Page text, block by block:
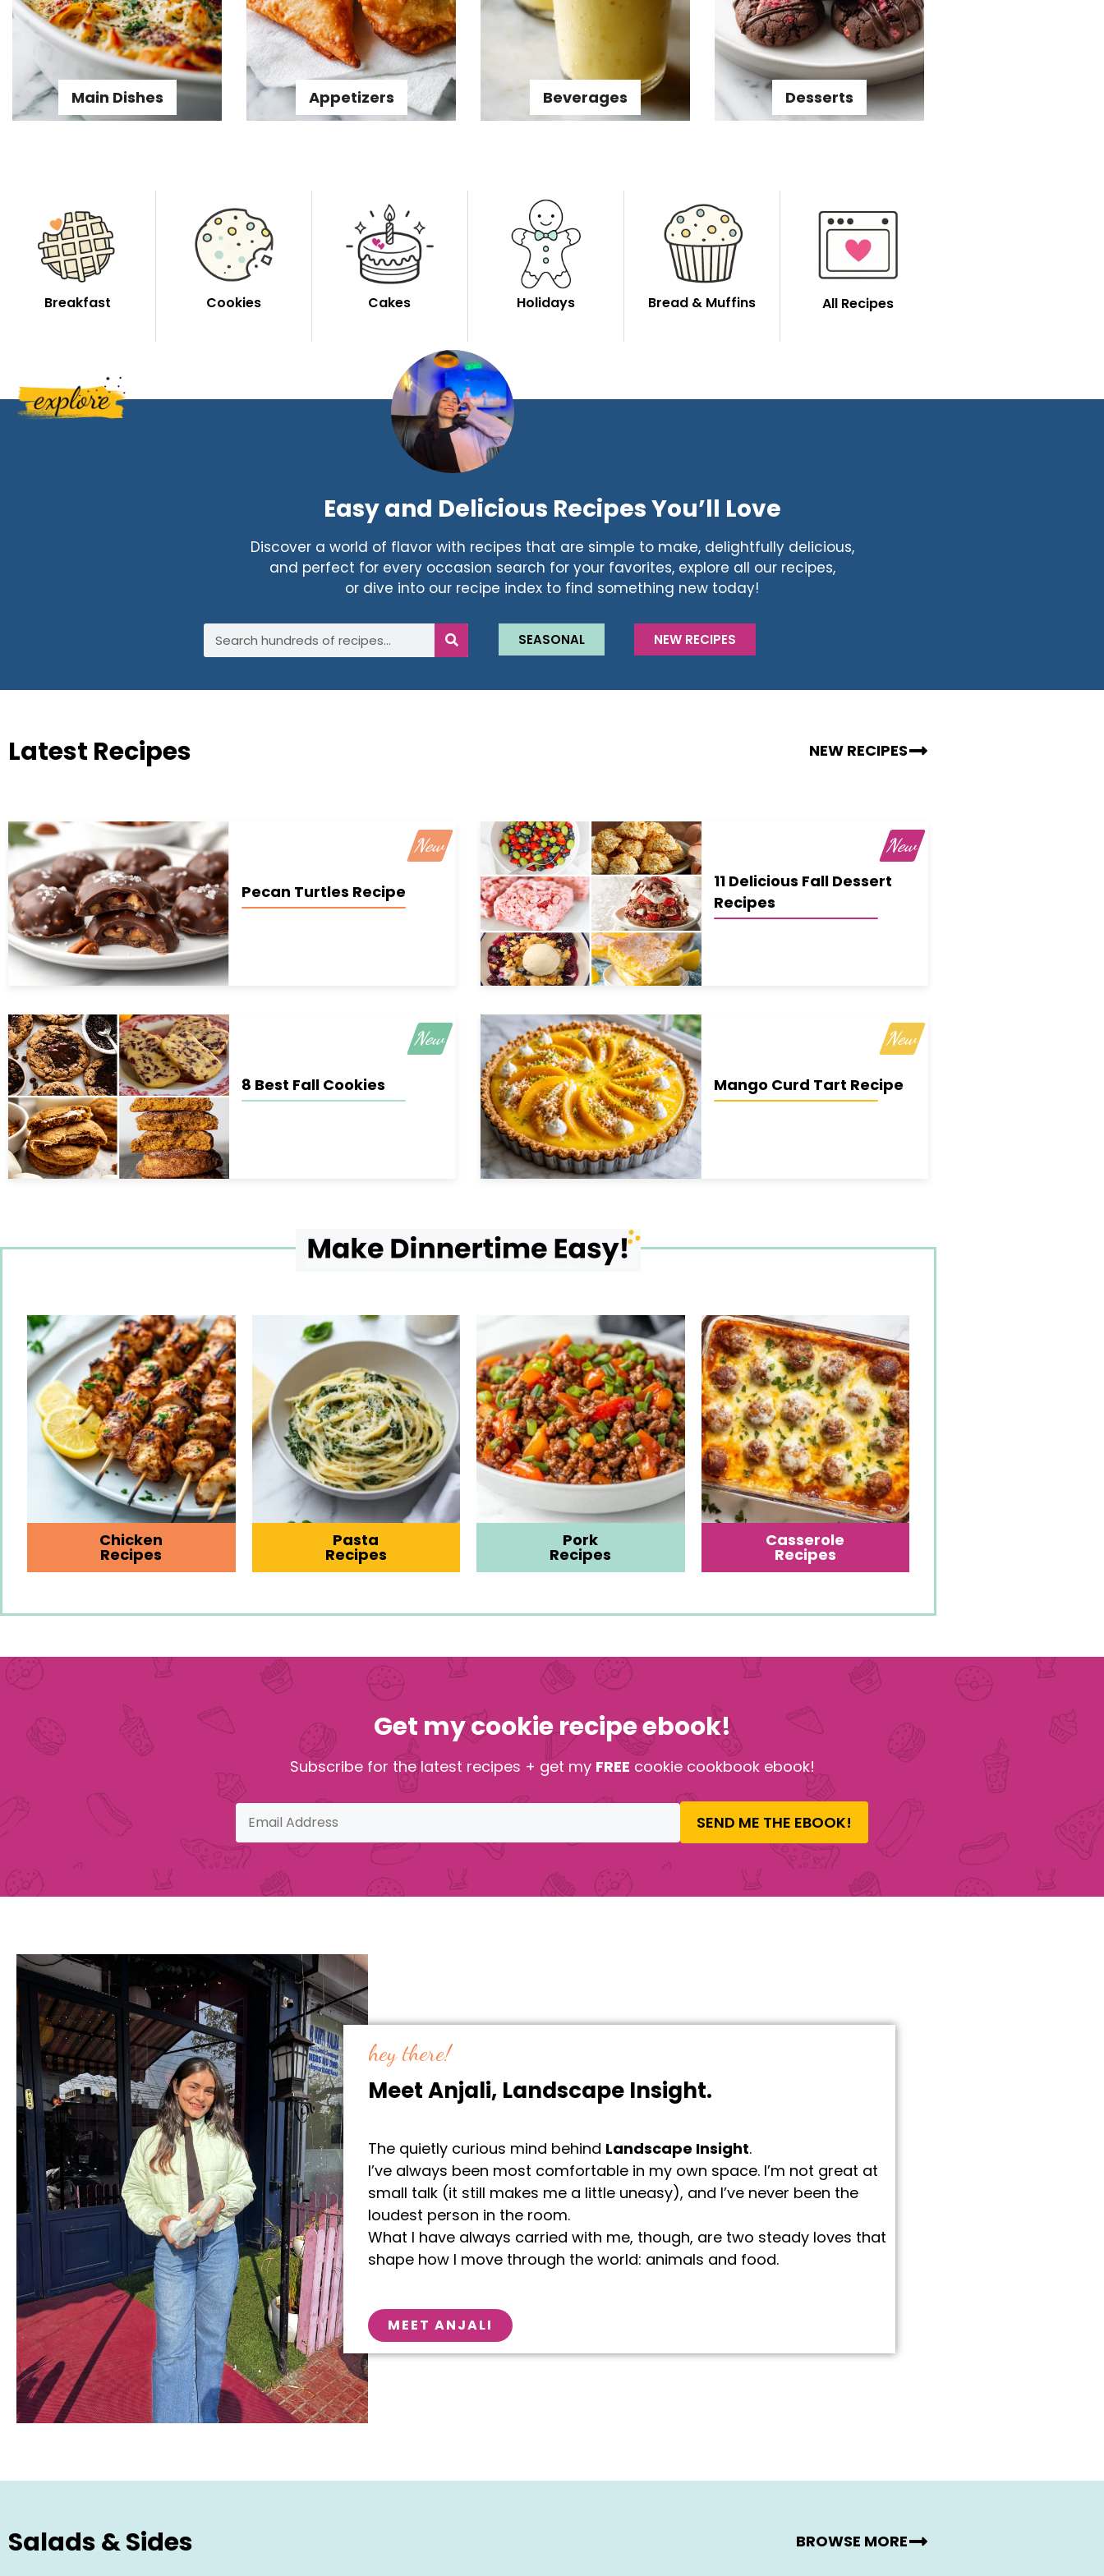
Main Dishes Appetizers Beverages Desserts
Breakfast Cookies Cakes Holidays Bread & Muffins All Recipes
Easy and Delicious Recipes You’ll Love
Discover a world of flavor with recipes that are simple to make, delightfully delicious,
and perfect for every occasion search for your favorites, explore all our recipes,
or dive into our recipe index to find something new today!
SEASONAL NEW RECIPES
Latest Recipes NEW RECIPES
Pecan Turtles Recipe
11 Delicious Fall Dessert
Recipes
8 Best Fall Cookies Mango Curd Tart Recipe
Chicken
Recipes
Pasta
Recipes
Pork
Recipes
Casserole
Recipes
Get my cookie recipe ebook!
Subscribe for the latest recipes + get my FREE cookie cookbook ebook!
SEND ME THE EBOOK!
hey there!
Meet Anjali, Landscape Insight.
The quietly curious mind behind Landscape Insight.
I’ve always been most comfortable in my own space. I’m not great at
small talk (it still makes me a little uneasy), and I’ve never been the
loudest person in the room.
What I have always carried with me, though, are two steady loves that
shape how I move through the world: animals and food.
MEET ANJALI
Salads & Sides BROWSE MORE